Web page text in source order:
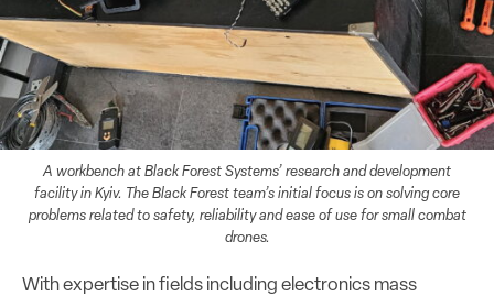
A workbench at Black Forest Systems’ research and development
facility in Kyiv. The Black Forest team’s initial focus is on solving core
problems related to safety, reliability and ease of use for small combat
drones.
With expertise in fields including electronics mass